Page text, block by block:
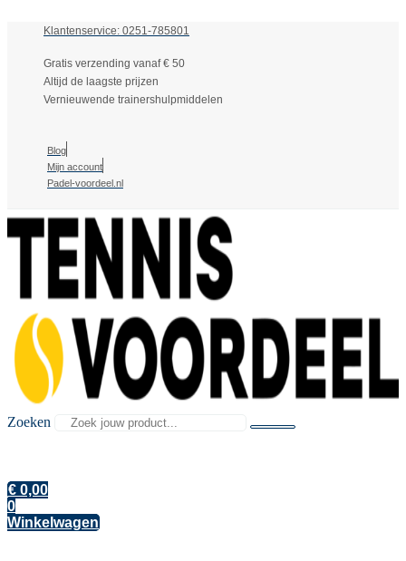
Klantenservice: 0251-785801
Gratis verzending vanaf € 50
Altijd de laagste prijzen
Vernieuwende trainershulpmiddelen
Blog
Mijn account
Padel-voordeel.nl
Zoeken
€ 0,00
0
Winkelwagen